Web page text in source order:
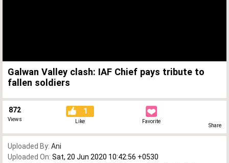
Galwan Valley clash: IAF Chief pays tribute to
fallen soldiers
872
Views
1
Like Favorite
Share
Uploaded By: Ani
Uploaded On: Sat, 20 Jun 2020 10:42:56 +0530